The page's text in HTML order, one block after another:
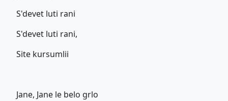
S'devet luti rani
S'devet luti rani,
Site kursumlii
Jane, Jane le belo grlo